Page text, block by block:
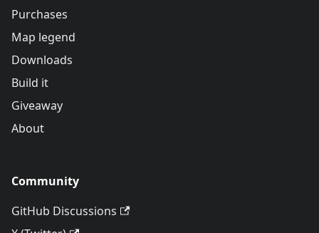
Purchases
Map legend
Downloads
Build it
Giveaway
About
Community
GitHub Discussions